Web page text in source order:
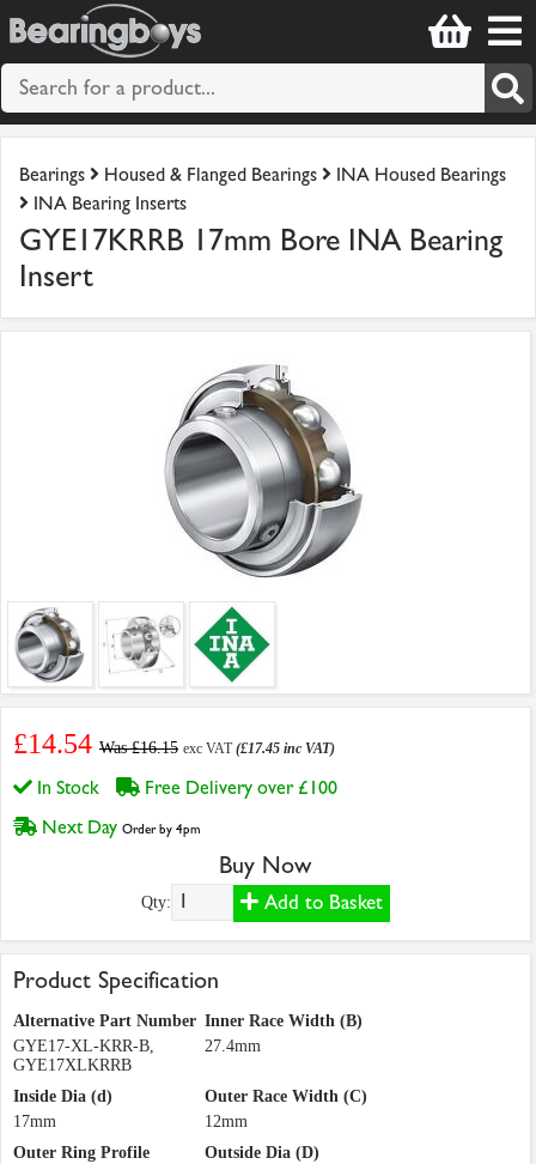
Bearings Housed & Flanged Bearings
INA Housed Bearings
INA Bearing Inserts
GYE17KRRB 17mm Bore INA Bearing
Insert
£14.54 Was £16.15 exc VAT(£17.45 inc VAT)
In Stock
Free Delivery over £100
Next Day Order by 4pm
Buy Now
Qty: Add to Basket
Product Specification
Alternative Part Number
GYE17-XL-KRR-B,
GYE17XLKRRB
Inner Race Width (B)
27.4mm
Inside Dia (d)
17mm
Outer Race Width (C)
12mm
Outer Ring Profile
Outside Dia (D)